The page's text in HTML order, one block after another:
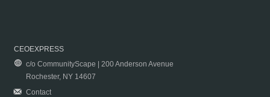
CEOEXPRESS
c/o CommunityScape | 200 Anderson Avenue
Rochester, NY 14607
Contact